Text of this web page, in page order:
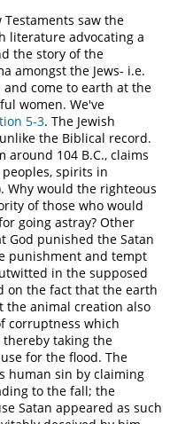
saw the
literature advocating a
the story of the
amongst the Jews- i.e.
come to earth at the
women. We've
5-3. The Jewish
the Biblical record.
around 104 B.C., claims
spirits in
Why would the righteous
of those who would
going astray? Other
God punished the Satan
punishment and tempt
in the supposed
on the fact that the earth
the animal creation also
corruptness which
taking the
for the flood. The
human sin by claiming
to the fall; the
Satan appeared as such